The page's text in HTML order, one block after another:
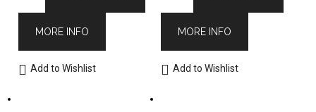
MORE INFO
Add to Wishlist
MORE INFO
Add to Wishlist